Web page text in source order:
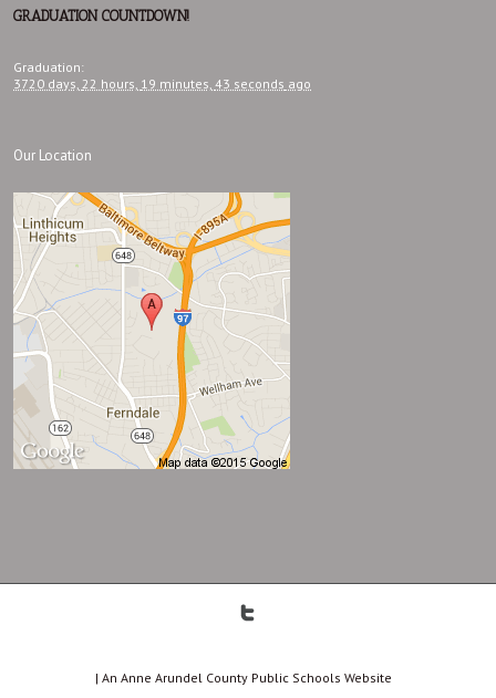
GRADUATION COUNTDOWN!
Graduation:
3720 days, 22 hours, 19 minutes, 44 seconds ago
Our Location
| An Anne Arundel County Public Schools Website